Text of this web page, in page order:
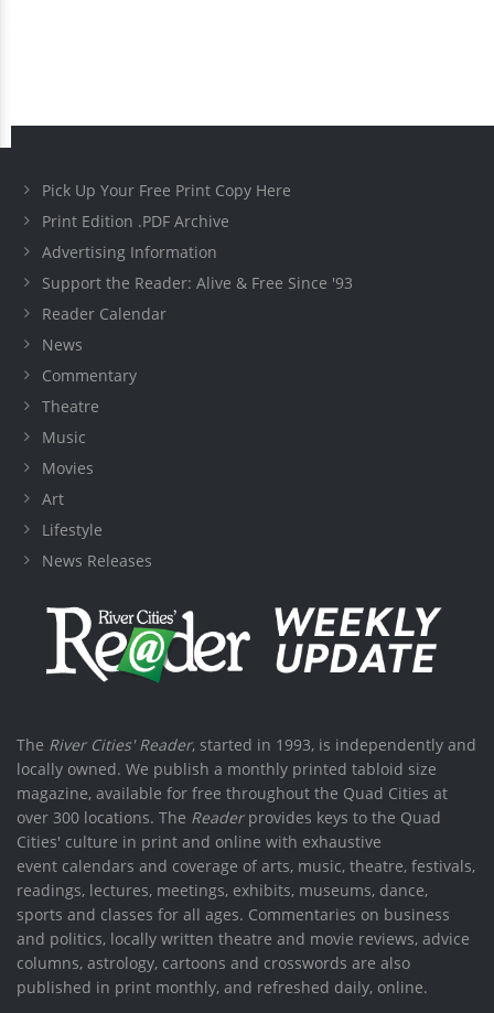
Pick Up Your Free Print Copy Here
Print Edition .PDF Archive
Advertising Information
Support the Reader: Alive & Free Since '93
Reader Calendar
News
Commentary
Theatre
Music
Movies
Art
Lifestyle
News Releases
The River Cities' Reader, started in 1993, is independently and
locally owned. We publish a monthly printed tabloid size
magazine, available for free throughout the Quad Cities at
over 300 locations. The Readerprovides keys to the Quad
Cities' culture in print and online with exhaustive
event calendars and coverage of arts, music, theatre, festivals,
readings, lectures, meetings, exhibits, museums, dance,
sports and classes for all ages. Commentaries on business
and politics, locally written theatre and movie reviews, advice
columns, astrology, cartoons and crosswords are also
published in print monthly, and refreshed daily, online.